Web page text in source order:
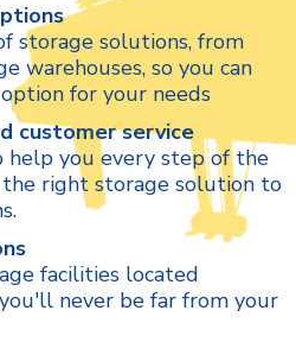
storage solutions, from
warehouses, so you can
for your needs
customer service
help you every step of the
the right storage solution to
facilities located
never be far from your